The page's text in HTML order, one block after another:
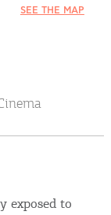
& Digital
SEE THE MAP
exposed to